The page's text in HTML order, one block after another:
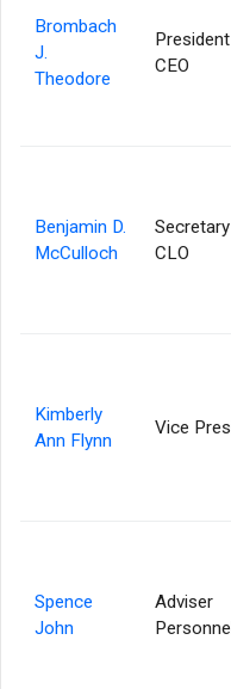
Brombach
J.
Theodore
CEO
Benjamin D.
McCulloch
CLO
Kimberly
Ann Flynn
Vice
Spence
John
Adviser